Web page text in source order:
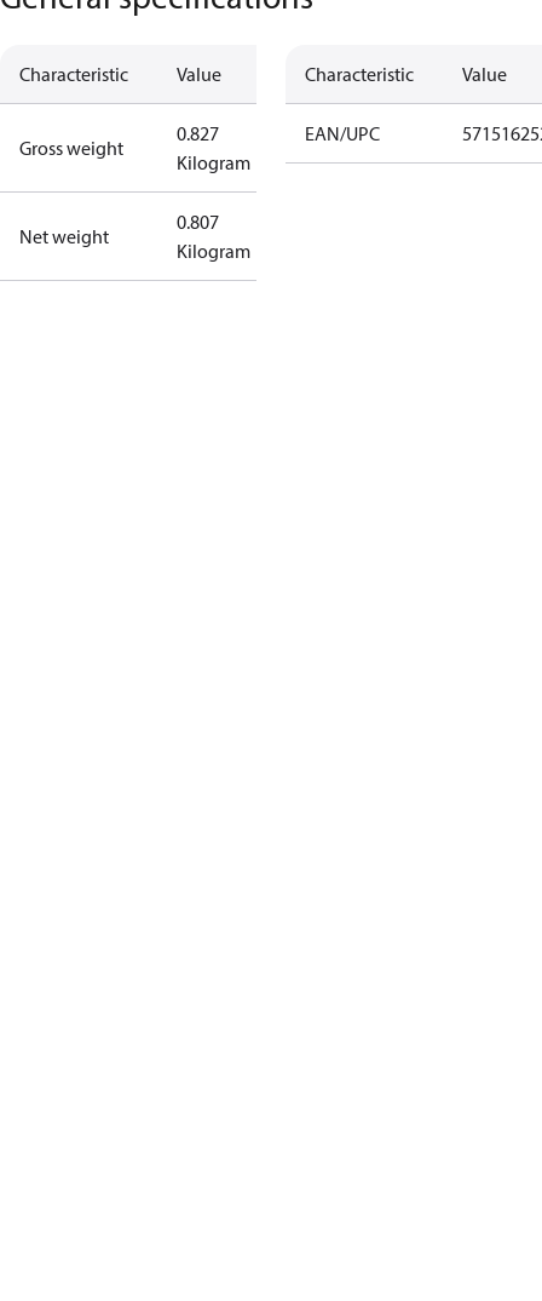
Characteristic Value
Gross weight
0.827
Kilogram
Net weight
0.807
Kilogram
Characteristic Value
EAN/UPC